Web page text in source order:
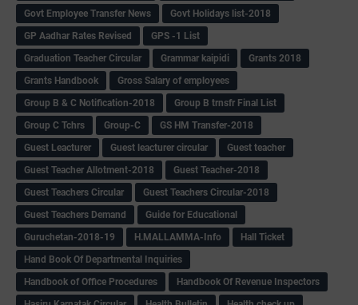
Govt Employee Transfer News
Govt Holidays list-2018
GP Aadhar Rates Revised
GPS -1 List
Graduation Teacher Circular
Grammar kaipidi
Grants 2018
Grants Handbook
Gross Salary of employees
Group B & C Notification-2018
Group B trnsfr Final List
Group C Tchrs
Group-C
GS HM Transfer-2018
Guest Leacturer
Guest leacturer circular
Guest teacher
Guest Teacher Allotment-2018
Guest Teacher-2018
Guest Teachers Circular
Guest Teachers Circular-2018
Guest Teachers Demand
Guide for Educational
Guruchetan-2018-19
H.MALLAMMA-Info
Hall Ticket
Hand Book Of Departmental Inquiries
Handbook of Office Procedures
Handbook Of Revenue Inspectors